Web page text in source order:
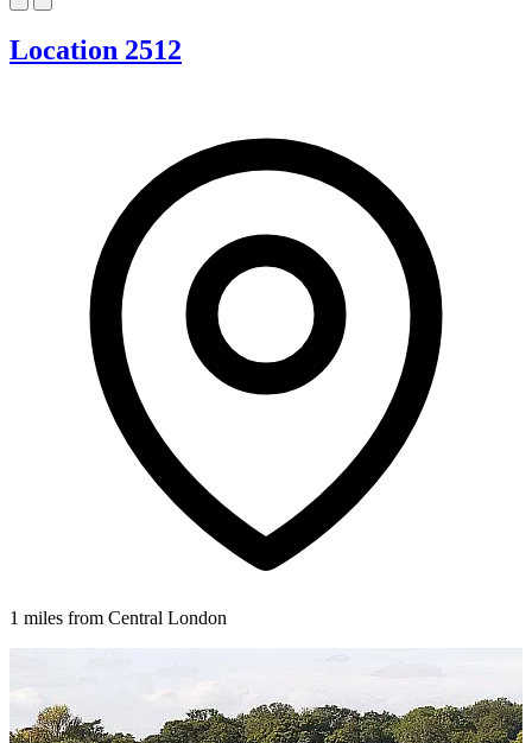
Location 2512
1 miles from Central London